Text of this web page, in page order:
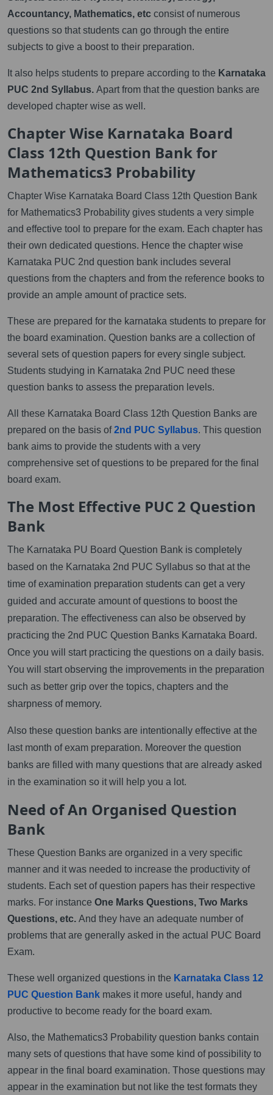
Accountancy, Mathematics, etc consist of numerous
questions so that students can go through the entire
subjects to give a boost to their preparation.
It also helps students to prepare according to the Karnataka
PUC 2nd Syllabus. Apart from that the question banks are
developed chapter wise as well.
Chapter Wise Karnataka Board
Class 12th Question Bank for
Mathematics3 Probability
Chapter Wise Karnataka Board Class 12th Question Bank
for Mathematics3 Probability gives students a very simple
and effective tool to prepare for the exam. Each chapter has
their own dedicated questions. Hence the chapter wise
Karnataka PUC 2nd question bank includes several
questions from the chapters and from the reference books to
provide an ample amount of practice sets.
These are prepared for the karnataka students to prepare for
the board examination. Question banks are a collection of
several sets of question papers for every single subject.
Students studying in Karnataka 2nd PUC need these
question banks to assess the preparation levels.
All these Karnataka Board Class 12th Question Banks are
prepared on the basis of2nd PUC Syllabus. This question
bank aims to provide the students with a very
comprehensive set of questions to be prepared for the final
board exam.
The Most Effective PUC 2 Question
Bank
The Karnataka PU Board Question Bank is completely
based on the Karnataka 2nd PUC Syllabus so that at the
time of examination preparation students can get a very
guided and accurate amount of questions to boost the
preparation. The effectiveness can also be observed by
practicing the 2nd PUC Question Banks Karnataka Board.
Once you will start practicing the questions on a daily basis.
You will start observing the improvements in the preparation
such as better grip over the topics, chapters and the
sharpness of memory.
Also these question banks are intentionally effective at the
last month of exam preparation. Moreover the question
banks are filled with many questions that are already asked
in the examination so it will help you a lot.
Need of An Organised Question
Bank
These Question Banks are organized in a very specific
manner and it was needed to increase the productivity of
students. Each set of question papers has their respective
marks. For instance One Marks Questions, Two Marks
Questions, etc. And they have an adequate number of
problems that are generally asked in the actual PUC Board
Exam.
These well organized questions in the Karnataka Class 12
PUC Question Bank makes it more useful, handy and
productive to become ready for the board exam.
Also, the Mathematics3 Probability question banks contain
many sets of questions that have some kind of possibility to
appear in the final board examination. Those questions may
appear in the examination but not like the test formats they